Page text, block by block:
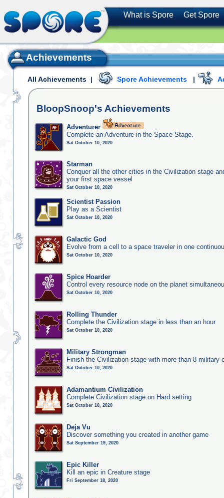
What is Spore Get Spore
Achievements
All Achievements | Spore Achievements |
BloopSnoop's Achievements
Adventurer
Complete an Adventure in the Space Stage.
Sat October 10, 2020
Starman
Conquer all the other cities in the Civilization stage
your first space vessel
Sat October 10, 2020
Scientist Passion
Play as a Scientist
Sat October 10, 2020
Galactic God
Evolve from a cell to a space traveler in one
Sat October 10, 2020
Spice Hoarder
Control every resource node on the planet
Sat October 10, 2020
Rolling Thunder
Complete the Civilization stage in less than an hour
Sat October 10, 2020
Military Strongman
Finish the Civilization stage with more than 8 military
Sat October 10, 2020
Adamantium Civilization
Complete Civilization stage on Hard setting
Sat October 10, 2020
Deja Vu
Discover something you created in another game
Sat September 19, 2020
Epic Killer
Kill an epic in Creature stage
Fri September 18, 2020